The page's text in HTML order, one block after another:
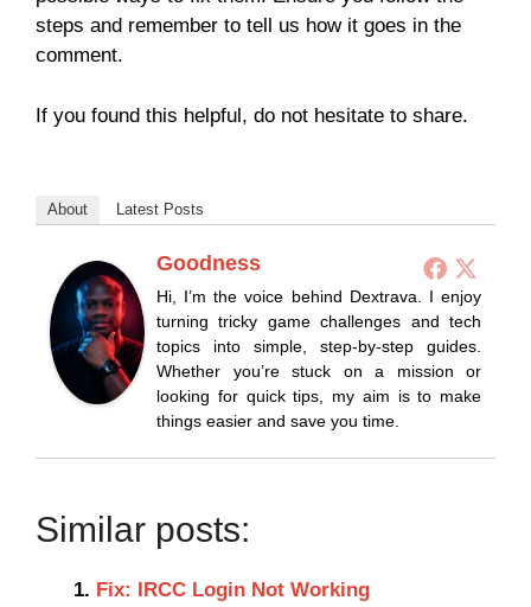
steps and remember to tell us how it goes in the
comment.
If you found this helpful, do not hesitate to share.
About Latest Posts
Goodness
Hi, I’m the voice behind Dextrava. I enjoy
turning tricky game challenges and tech
topics into simple, step-by-step guides.
Whether you’re stuck on a mission or
looking for quick tips, my aim is to make
things easier and save you time.
Similar posts:
Fix: IRCC Login Not Working